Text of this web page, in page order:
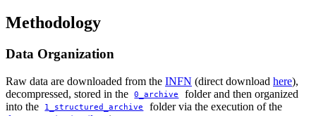
Methodology
Data Organization
Raw data are downloaded from the INFN (direct download here),
decompressed, stored in the
0_archive
folder and then organized
into the
1_structured_archive
folder via the execution of the